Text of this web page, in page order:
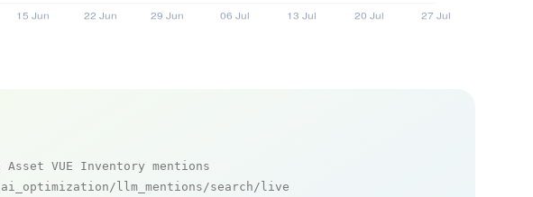
VUE Inventory mentions
llm_mentions/search/live